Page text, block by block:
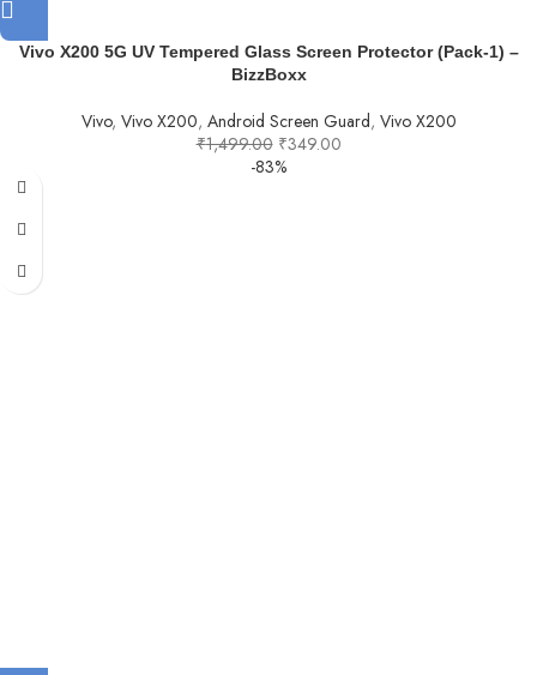
Vivo X200 5G UV Tempered Glass Screen Protector (Pack-1) –
BizzBoxx
Vivo, Vivo X200, Android Screen Guard, Vivo X200
₹1,499.00 ₹349.00
-83%